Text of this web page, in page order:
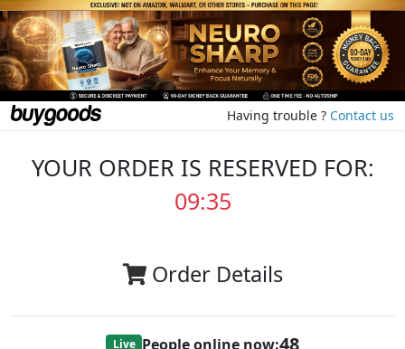
Having trouble ? Contact us
YOUR ORDER IS RESERVED FOR:
09:35
Order Details
Live People online now:48